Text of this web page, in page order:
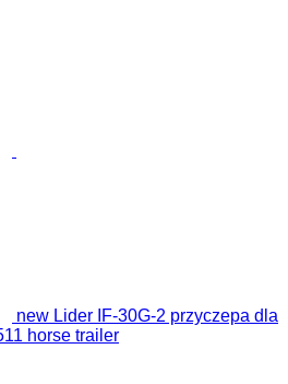
new Lider IF-30G-2 przyczepa dla
horse trailer